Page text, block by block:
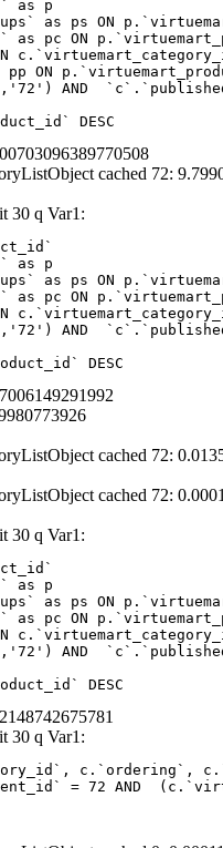
as ps ON
as pc ON
ON
AND
DESC
cached 72:
30 q Var1:
as ps ON
as pc ON
AND
DESC
cached 72:
cached 72:
30 q Var1:
as ps ON
as pc ON
AND
DESC
30 q Var1:
= 72 AND